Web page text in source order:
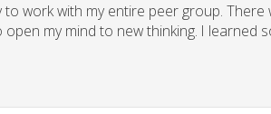
work with my entire peer group. There
my mind to new thinking. I learned